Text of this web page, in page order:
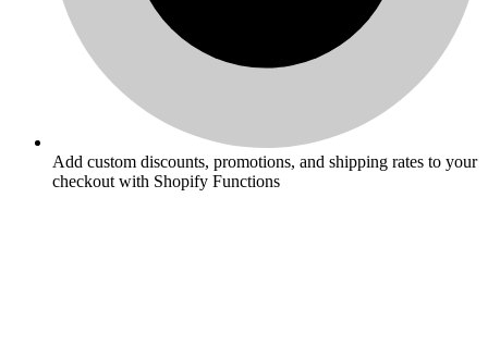
Add custom discounts, promotions, and shipping rates to your
checkout with Shopify Functions